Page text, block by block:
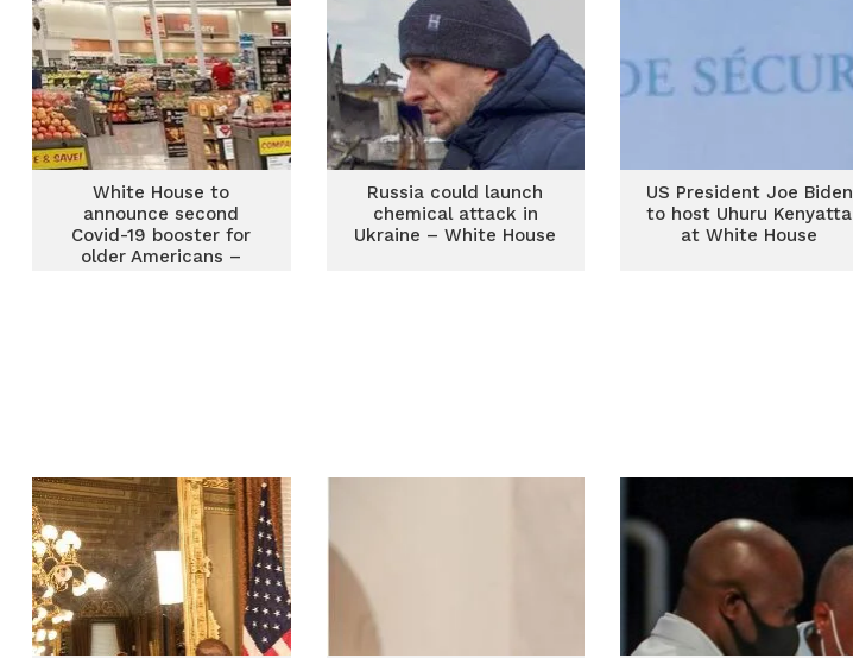
White House to
announce second
Covid-19 booster for
older Americans –
Russia could launch
chemical attack in
Ukraine – White House
US President Joe Biden
to host Uhuru Kenyatta
at White House